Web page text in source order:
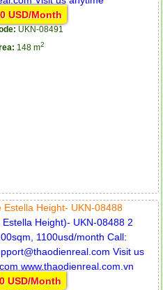
USD/Month
UKN-08491
148 m2
Height- UKN-08488
USD/Month